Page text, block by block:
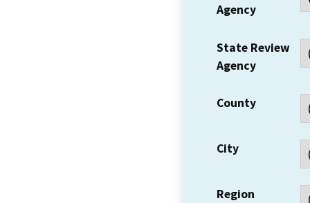
Agency
State Review
Agency
County
City
Region